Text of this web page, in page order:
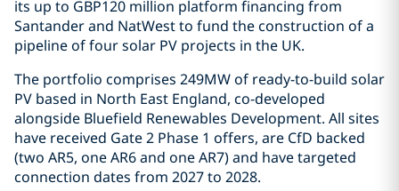
its up to GBP120 million platform financing from
Santander and NatWest to fund the construction of a
pipeline of four solar PV projects in the UK.
The portfolio comprises 249MW of ready-to-build solar
PV based in North East England, co-developed
alongside Bluefield Renewables Development. All sites
have received Gate 2 Phase 1 offers, are CfD backed
(two AR5, one AR6 and one AR7) and have targeted
connection dates from 2027 to 2028.